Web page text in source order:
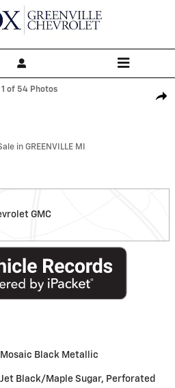
SUV Photo 1 of 54
1 of 54 Photos
in GREENVILLE MI
GMC
Mosaic Black Metallic
Jet Black/Maple Sugar, Perforated